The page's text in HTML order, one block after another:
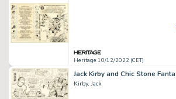
Heritage 10/12/2022 (CET)
Kirby, Jack